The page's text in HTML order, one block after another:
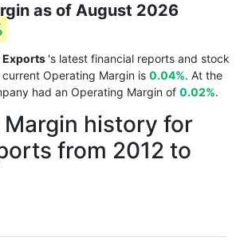
as of August 2026
Exports 's latest financial reports and stock
Operating Margin is 0.04%. At the
had an Operating Margin of 0.02%.
history for
from 2012 to